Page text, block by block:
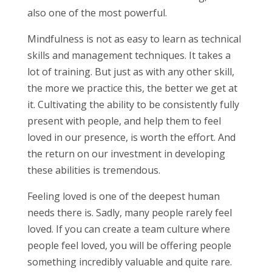
also one of the most powerful.
Mindfulness is not as easy to learn as technical
skills and management techniques. It takes a
lot of training. But just as with any other skill,
the more we practice this, the better we get at
it. Cultivating the ability to be consistently fully
present with people, and help them to feel
loved in our presence, is worth the effort. And
the return on our investment in developing
these abilities is tremendous.
Feeling loved is one of the deepest human
needs there is. Sadly, many people rarely feel
loved. If you can create a team culture where
people feel loved, you will be offering people
something incredibly valuable and quite rare.